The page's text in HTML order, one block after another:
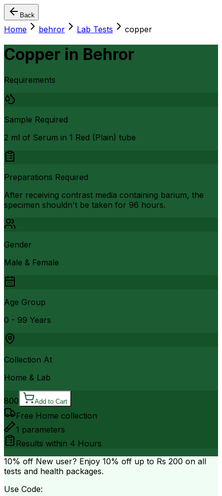
Back
Home behror Lab Tests copper
Copper in Behror
Requirements
Sample Required
2 ml of Serum in 1 Red (Plain) tube
Preparations Required
After receiving contrast media containing barium, the
specimen shouldn't be taken for 96 hours.
Gender
Male & Female
Age Group
0 - 99 Years
Collection At
Home & Lab
800 Add to Cart
Free Home collection
1 parameters
Results within 4 Hours
10% off New user? Enjoy 10% off up to Rs 200 on all
tests and health packages.
Use Code: